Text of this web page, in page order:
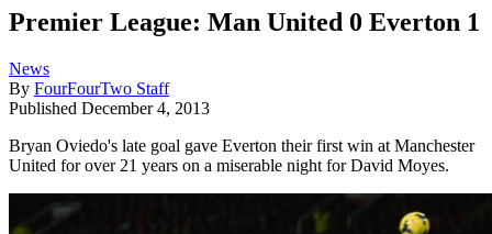
Premier League: Man United 0 Everton 1
News
By FourFourTwo Staff
Published December 4, 2013
Bryan Oviedo's late goal gave Everton their first win at Manchester
United for over 21 years on a miserable night for David Moyes.